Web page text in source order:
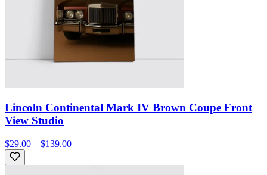
Lincoln Continental Mark IV Brown Coupe Front
View Studio
$29.00 – $139.00